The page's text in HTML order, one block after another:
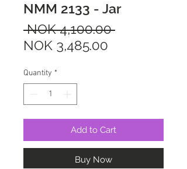
NMM 2133 - Jar
NOK 4,100.00 Regular
NOK 3,485.00
Quantity *
Add to Cart
Buy Now